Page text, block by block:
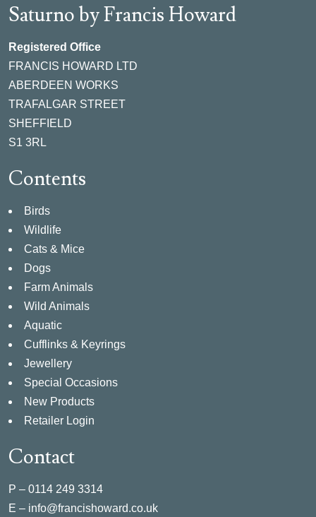
Saturno by Francis Howard
Registered Office
FRANCIS HOWARD LTD
ABERDEEN WORKS
TRAFALGAR STREET
SHEFFIELD
S1 3RL
Contents
Birds
Wildlife
Cats & Mice
Dogs
Farm Animals
Wild Animals
Aquatic
Cufflinks & Keyrings
Jewellery
Special Occasions
New Products
Retailer Login
Contact
P – 0114 249 3314
E – info@francishoward.co.uk